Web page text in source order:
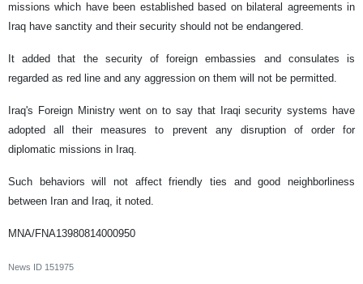
missions which have been established based on bilateral agreements in
Iraq have sanctity and their security should not be endangered.
It added that the security of foreign embassies and consulates is
regarded as red line and any aggression on them will not be permitted.
Iraq's Foreign Ministry went on to say that Iraqi security systems have
adopted all their measures to prevent any disruption of order for
diplomatic missions in Iraq.
Such behaviors will not affect friendly ties and good neighborliness
between Iran and Iraq, it noted.
MNA/FNA13980814000950
News ID 151975